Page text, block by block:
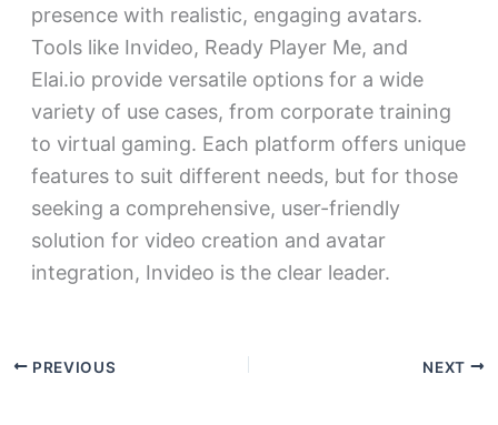
presence with realistic, engaging avatars.
Tools like Invideo, Ready Player Me, and
Elai.io provide versatile options for a wide
variety of use cases, from corporate training
to virtual gaming. Each platform offers unique
features to suit different needs, but for those
seeking a comprehensive, user-friendly
solution for video creation and avatar
integration, Invideo is the clear leader.
PREVIOUS NEXT